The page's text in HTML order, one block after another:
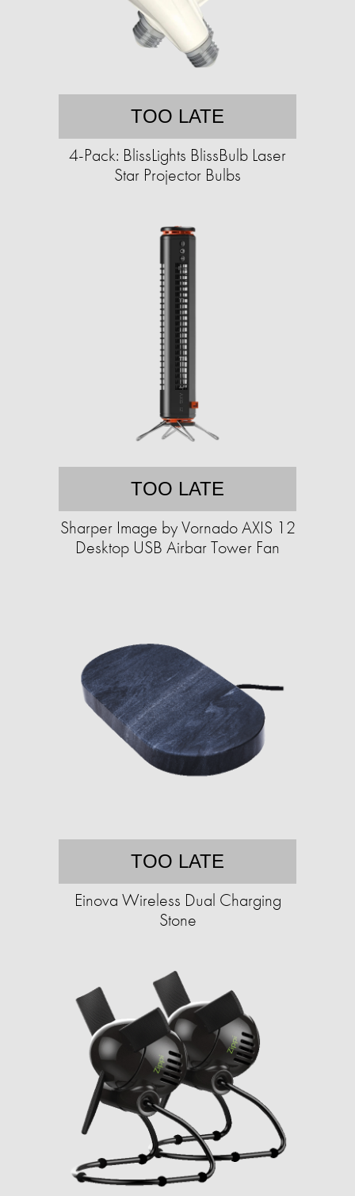
TOO LATE
4-Pack: BlissLights BlissBulb Laser
Star Projector Bulbs
TOO LATE
Sharper Image by Vornado AXIS 12
Desktop USB Airbar Tower Fan
TOO LATE
Einova Wireless Dual Charging
Stone